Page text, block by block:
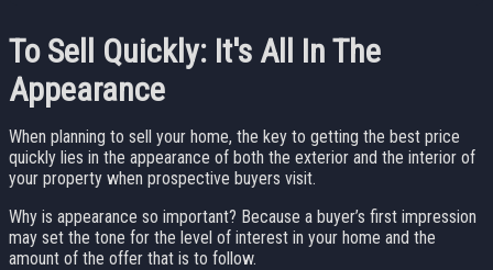
To Sell Quickly: It's All In The
Appearance
When planning to sell your home, the key to getting the best price
quickly lies in the appearance of both the exterior and the interior of
your property when prospective buyers visit.
Why is appearance so important? Because a buyer’s first impression
may set the tone for the level of interest in your home and the
amount of the offer that is to follow.